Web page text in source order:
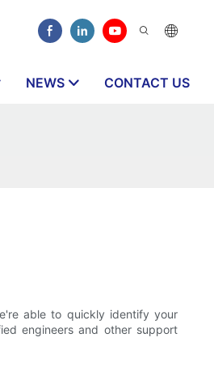
NEWS CONTACT US
able to quickly identify your
engineers and other support